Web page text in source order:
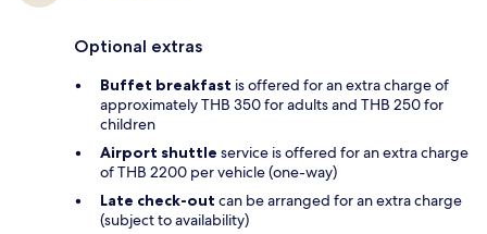
Optional extras
Buffet breakfast is offered for an extra charge of
approximately THB 350 for adults and THB 250 for
children
Airport shuttle service is offered for an extra charge
of THB 2200 per vehicle (one-way)
Late check-out can be arranged for an extra charge
(subject to availability)